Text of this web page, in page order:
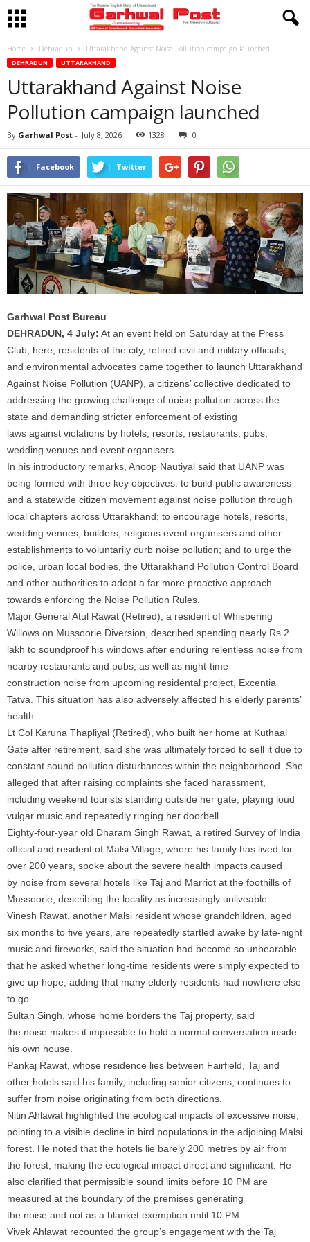
Home Dehradun Uttarakhand Against Noise Pollution campaign launched
DEHRADUN UTTARAKHAND
Uttarakhand Against Noise
Pollution campaign launched
By Garhwal Post - July 8, 2026 1328 0
Facebook Twitter
Garhwal Post Bureau
DEHRADUN, 4 July: At an event held on Saturday at the Press
Club, here, residents of the city, retired civil and military officials,
and environmental advocates came together to launch Uttarakhand
Against Noise Pollution (UANP), a citizens’ collective dedicated to
addressing the growing challenge of noise pollution across the
state and demanding stricter enforcement of existing
laws against violations by hotels, resorts, restaurants, pubs,
wedding venues and event organisers.
In his introductory remarks, Anoop Nautiyal said that UANP was
being formed with three key objectives: to build public awareness
and a statewide citizen movement against noise pollution through
local chapters across Uttarakhand; to encourage hotels, resorts,
wedding venues, builders, religious event organisers and other
establishments to voluntarily curb noise pollution; and to urge the
police, urban local bodies, the Uttarakhand Pollution Control Board
and other authorities to adopt a far more proactive approach
towards enforcing the Noise Pollution Rules.
Major General Atul Rawat (Retired), a resident of Whispering
Willows on Mussoorie Diversion, described spending nearly Rs 2
lakh to soundproof his windows after enduring relentless noise from
nearby restaurants and pubs, as well as night-time
construction noise from upcoming residental project, Excentia
Tatva. This situation has also adversely affected his elderly parents’
health.
Lt Col Karuna Thapliyal (Retired), who built her home at Kuthaal
Gate after retirement, said she was ultimately forced to sell it due to
constant sound pollution disturbances within the neighborhood. She
alleged that after raising complaints she faced harassment,
including weekend tourists standing outside her gate, playing loud
vulgar music and repeatedly ringing her doorbell.
Eighty-four-year old Dharam Singh Rawat, a retired Survey of India
official and resident of Malsi Village, where his family has lived for
over 200 years, spoke about the severe health impacts caused
by noise from several hotels like Taj and Marriot at the foothills of
Mussoorie, describing the locality as increasingly unliveable.
Vinesh Rawat, another Malsi resident whose grandchildren, aged
six months to five years, are repeatedly startled awake by late-night
music and fireworks, said the situation had become so unbearable
that he asked whether long-time residents were simply expected to
give up hope, adding that many elderly residents had nowhere else
to go.
Sultan Singh, whose home borders the Taj property, said
the noise makes it impossible to hold a normal conversation inside
his own house.
Pankaj Rawat, whose residence lies between Fairfield, Taj and
other hotels said his family, including senior citizens, continues to
suffer from noise originating from both directions.
Nitin Ahlawat highlighted the ecological impacts of excessive noise
pointing to a visible decline in bird populations in the adjoining Malsi
forest. He noted that the hotels lie barely 200 metres by air from
the forest, making the ecological impact direct and significant. He
also clarified that permissible sound limits before 10 PM are
measured at the boundary of the premises generating
the noise and not as a blanket exemption until 10 PM.
Vivek Ahlawat recounted the group’s engagement with the Taj